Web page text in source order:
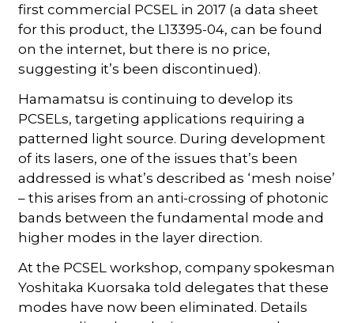
first commercial PCSEL in 2017 (a data sheet
for this product, the L13395-04, can be found
on the internet, but there is no price,
suggesting it’s been discontinued).
Hamamatsu is continuing to develop its
PCSELs, targeting applications requiring a
patterned light source. During development
of its lasers, one of the issues that’s been
addressed is what’s described as ‘mesh noise’
– this arises from an anti-crossing of photonic
bands between the fundamental mode and
higher modes in the layer direction.
At the PCSEL workshop, company spokesman
Yoshitaka Kuorsaka told delegates that these
modes have now been eliminated. Details